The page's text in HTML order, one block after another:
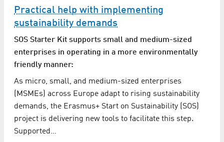
Practical help with implementing
sustainability demands
SOS Starter Kit supports small and medium-sized
enterprises in operating in a more environmentally
friendly manner:
As micro, small, and medium-sized enterprises
(MSMEs) across Europe adapt to rising sustainability
demands, the Erasmus+ Start on Sustainability (SOS)
project is delivering new tools to facilitate this step.
Supported…